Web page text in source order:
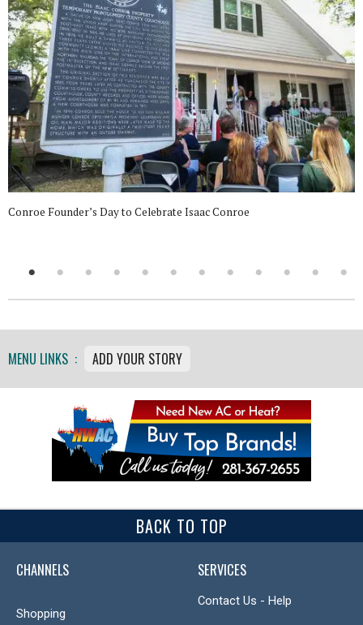
Conroe Founder’s Day to Celebrate Isaac Conroe
MENU LINKS : ADD YOUR STORY
BACK TO TOP
CHANNELS
Shopping
SERVICES
Contact Us - Help